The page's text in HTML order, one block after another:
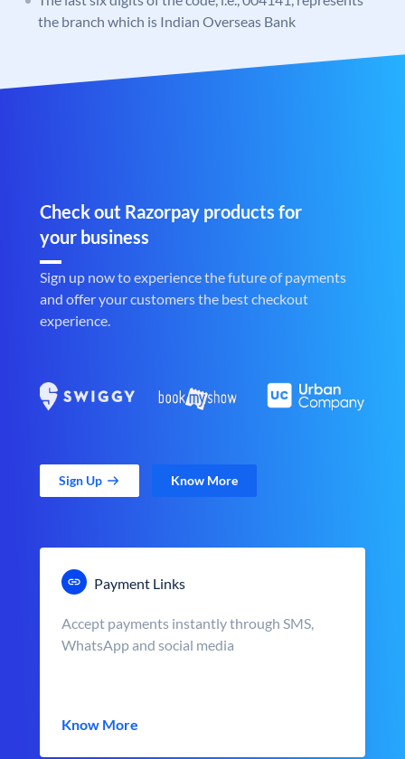
the branch which is Indian Overseas Bank
Check out Razorpay products for
your business
Sign up now to experience the future of payments
and offer your customers the best checkout
experience.
Sign Up Know More
Payment Links
Accept payments instantly through SMS,
WhatsApp and social media
Know More